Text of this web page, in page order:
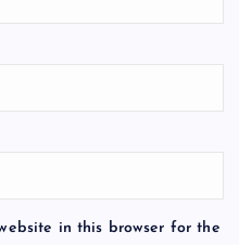
in this browser for the